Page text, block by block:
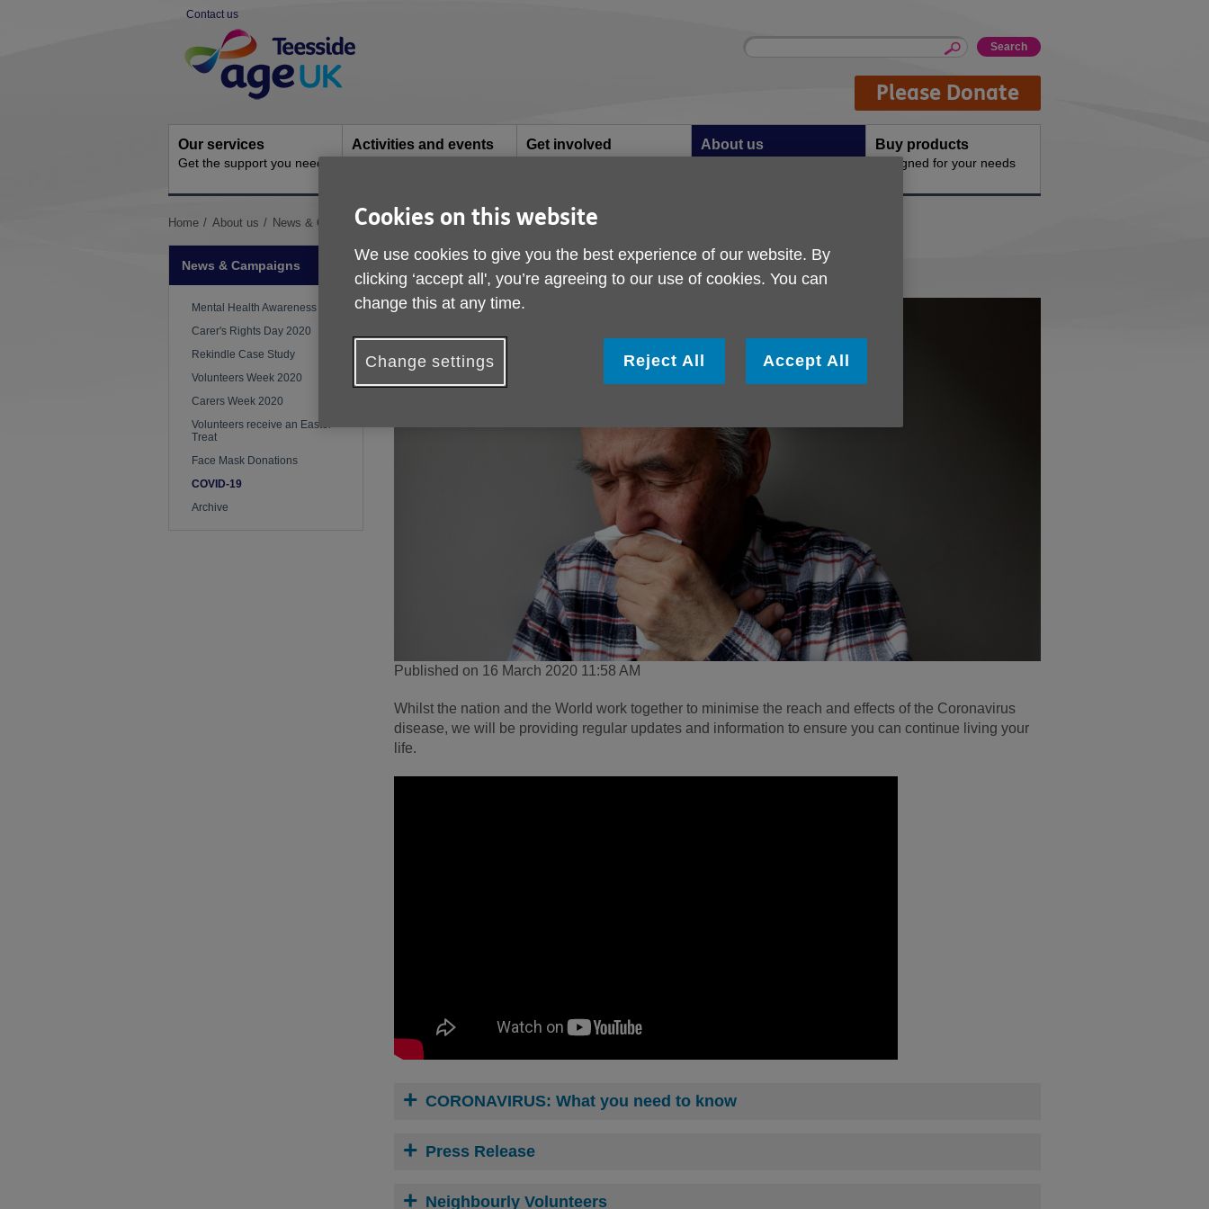
Contact us
Navigation
Site
Enter
Please Donate
Our services
Get the support you need
Activities and events Get involved About us Buy products
Designed for your needs
You
Home About us News & Campaigns COVID-19
News & Campaigns
Mental Health Awareness Week
Carer's Rights Day 2020
Rekindle Case Study
Volunteers Week 2020
Carers Week 2020
Volunteers receive an Easter
Treat
Face Mask Donations
COVID-19
Archive
COVID-19
Published on 16 March 2020 11:58 AM
Whilst the nation and the World work together to minimise the reach and effects of the Coronavirus
disease, we will be providing regular updates and information to ensure you can continue living your
life.
CORONAVIRUS: What you need to know
Press Release
Neighbourly Volunteers
Cookies on this website
We use cookies to give you the best experience of our website. By
clicking ‘accept all', you’re agreeing to our use of cookies. You can
change this at any time.
Change settings Reject All Accept All